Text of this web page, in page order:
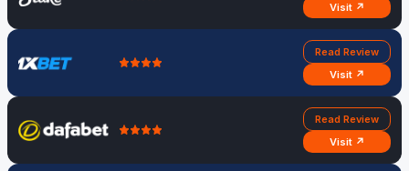
Visit ↗
Read Review
Visit ↗
Read Review
Visit ↗